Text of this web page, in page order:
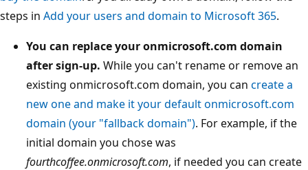
steps in Add your users and domain to Microsoft 365.
You can replace your onmicrosoft.com domain
after sign-up. While you can't rename or remove an
existing onmicrosoft.com domain, you can create a
new one and make it your default onmicrosoft.com
domain (your "fallback domain"). For example, if the
initial domain you chose was
fourthcoffee.onmicrosoft.com, if needed you can create